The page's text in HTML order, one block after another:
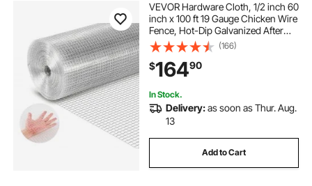
VEVOR Hardware Cloth, 1/2 inch 60
inch x 100 ft 19 Gauge Chicken Wire
Fence, Hot-Dip Galvanized After
Welding Metal Wire Mesh Roll,
Garden Plant Welded Fencing Roll
Supports Poultry Netting Cage
Fence
(166)
$16490
In Stock.
Delivery:as soon as Thur. Aug.
13
Add to Cart